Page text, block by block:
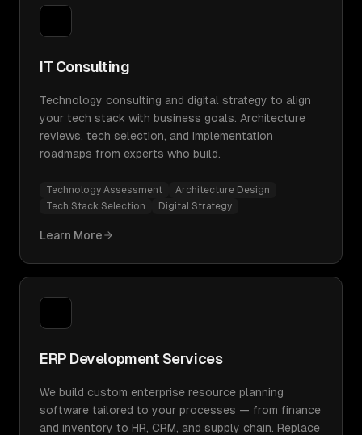
IT Consulting
Technology consulting and digital strategy to align
your tech stack with business goals. Architecture
reviews, tech selection, and implementation
roadmaps from experts who build.
Technology Assessment
Architecture Design
Tech Stack Selection
Digital Strategy
Learn More
ERP Development Services
We build custom enterprise resource planning
software tailored to your processes — from finance
and inventory to HR, CRM, and supply chain. Replace